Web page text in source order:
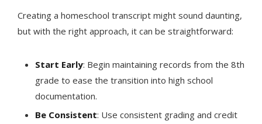
Creating a homeschool transcript might sound daunting,
but with the right approach, it can be straightforward:
Start Early: Begin maintaining records from the 8th
grade to ease the transition into high school
documentation.
Be Consistent: Use consistent grading and credit